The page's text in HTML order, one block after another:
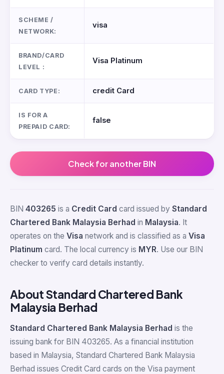
SCHEME /
NETWORK:
visa
BRAND/CARD
LEVEL :
Visa Platinum
CARD TYPE: credit Card
IS FOR A
PREPAID CARD:
false
Check for another BIN
BIN 403265 is a Credit Card card issued by Standard
Chartered Bank Malaysia Berhad in Malaysia. It
operates on the Visa network and is classified as a Visa
Platinum card. The local currency is MYR. Use our BIN
checker to verify card details instantly.
About Standard Chartered Bank
Malaysia Berhad
Standard Chartered Bank Malaysia Berhad is the
issuing bank for BIN 403265. As a financial institution
based in Malaysia, Standard Chartered Bank Malaysia
Berhad issues Credit Card cards on the Visa payment